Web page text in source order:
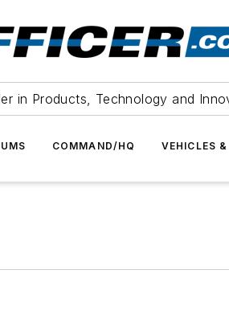
in Products, Technology and
COMMAND/HQ VEHICLES &